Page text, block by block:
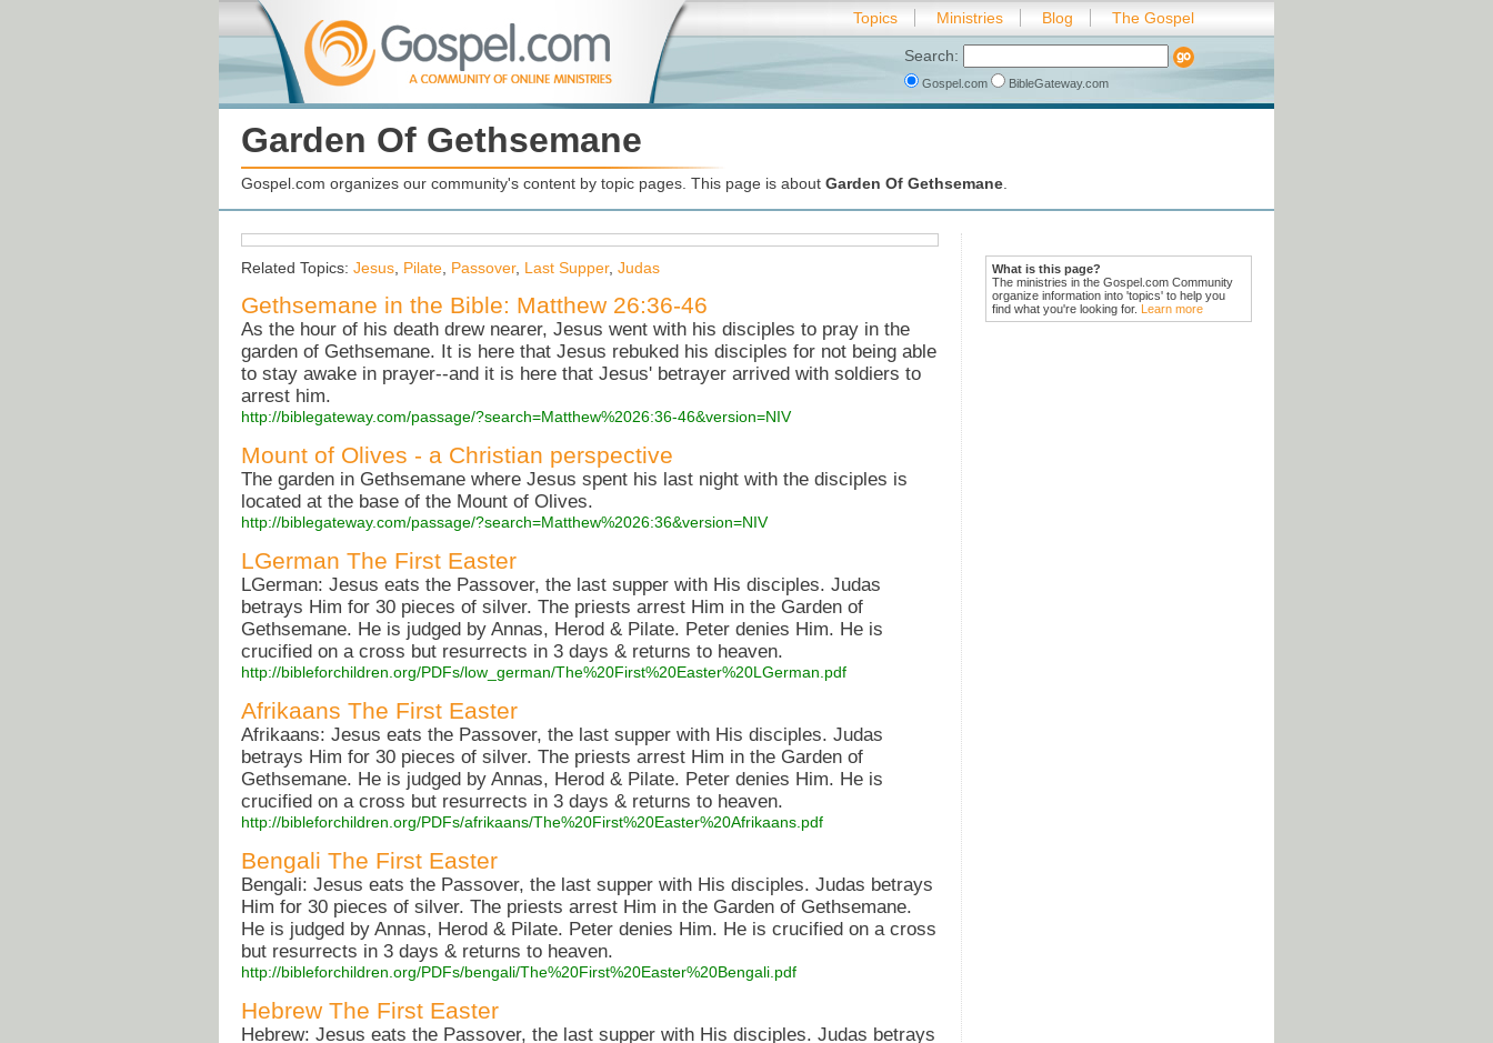
Topics Ministries Blog The Gospel
Search:
Gospel.com BibleGateway.com
Garden Of Gethsemane
Gospel.com organizes our community's content by topic pages. This page is about Garden Of Gethsemane
What is this page?
The ministries in the Gospel.com Community
organize information into 'topics' to help you
find what you're looking for. Learn more
Related Topics: Jesus Pilate Passover, Last Supper, Judas
Gethsemane in the Bible: Matthew 26:36-46
As the hour of his death drew nearer, Jesus went with his disciples to pray in the
garden of Gethsemane. It is here that Jesus rebuked his disciples for not being able
to stay awake in prayer--and it is here that Jesus' betrayer arrived with soldiers to
arrest him.
http://biblegateway.com/passage/?search=Matthew%2026:36-46&version=NIV
Mount of Olives - a Christian perspective
The garden in Gethsemane where Jesus spent his last night with the disciples is
located at the base of the Mount of Olives.
http://biblegateway.com/passage/?search=Matthew%2026:36&version=NIV
LGerman The First Easter
LGerman: Jesus eats the Passover, the last supper with His disciples. Judas
betrays Him for 30 pieces of silver. The priests arrest Him in the Garden of
Gethsemane. He is judged by Annas, Herod & Pilate. Peter denies Him. He is
crucified on a cross but resurrects in 3 days & returns to heaven.
http://bibleforchildren.org/PDFs/low_german/The%20First%20Easter%20LGerman.pdf
Afrikaans The First Easter
Afrikaans: Jesus eats the Passover, the last supper with His disciples. Judas
betrays Him for 30 pieces of silver. The priests arrest Him in the Garden of
Gethsemane. He is judged by Annas, Herod & Pilate. Peter denies Him. He is
crucified on a cross but resurrects in 3 days & returns to heaven.
http://bibleforchildren.org/PDFs/afrikaans/The%20First%20Easter%20Afrikaans.pdf
Bengali The First Easter
Bengali: Jesus eats the Passover, the last supper with His disciples. Judas betrays
Him for 30 pieces of silver. The priests arrest Him in the Garden of Gethsemane.
He is judged by Annas, Herod & Pilate. Peter denies Him. He is crucified on a cross
but resurrects in 3 days & returns to heaven.
http://bibleforchildren.org/PDFs/bengali/The%20First%20Easter%20Bengali.pdf
Hebrew The First Easter
Hebrew: Jesus eats the Passover, the last supper with His disciples. Judas betrays